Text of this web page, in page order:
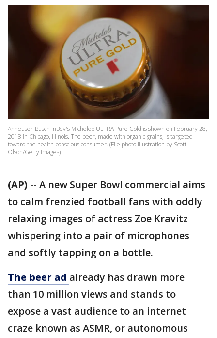
Anheuser-Busch InBev's Michelob ULTRA Pure Gold is shown on February 28,
2018 in Chicago, Illinois. The beer, made with organic grains, is targeted
toward the health-conscious consumer. (File photo Illustration by Scott
Olson/Getty Images)
(AP) -- A new Super Bowl commercial aims
to calm frenzied football fans with oddly
relaxing images of actress Zoe Kravitz
whispering into a pair of microphones
and softly tapping on a bottle.
The beer ad already has drawn more
than 10 million views and stands to
expose a vast audience to an internet
craze known as ASMR, or autonomous